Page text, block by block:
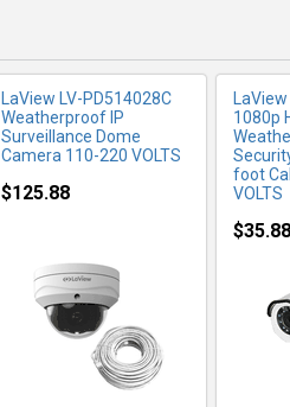
LaView LV-PD514028C
Weatherproof IP
Surveillance Dome
Camera 110-220 VOLTS
$125.88
1080p
foot
VOLTS
$35.88
MORE INFO